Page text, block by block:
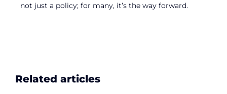
not just a policy; for many, it’s the way forward.
Related articles